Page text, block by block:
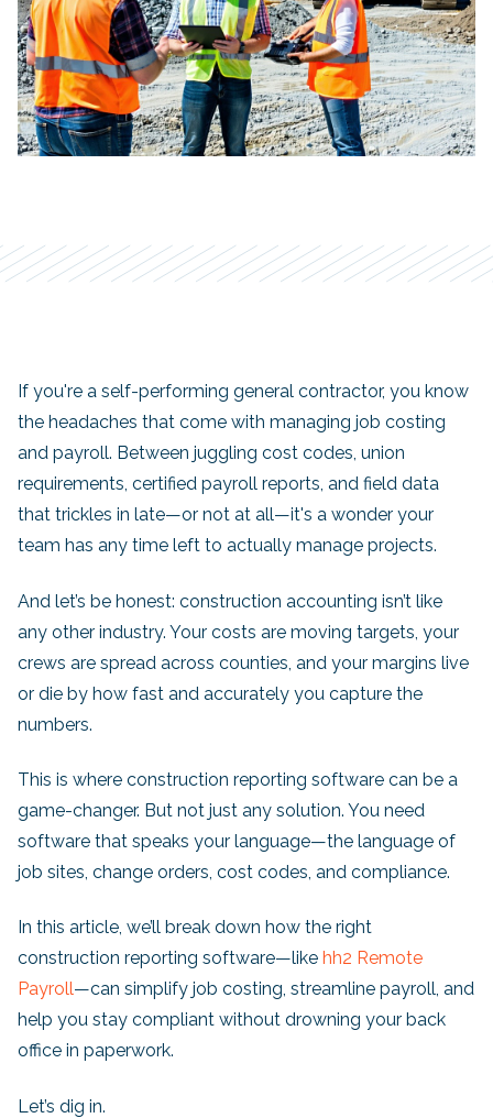
If you're a self-performing general contractor, you know
the headaches that come with managing job costing
and payroll. Between juggling cost codes, union
requirements, certified payroll reports, and field data
that trickles in late—or not at all—it's a wonder your
team has any time left to actually manage projects.
And let’s be honest: construction accounting isn’t like
any other industry. Your costs are moving targets, your
crews are spread across counties, and your margins live
or die by how fast and accurately you capture the
numbers.
This is where construction reporting software can be a
game-changer. But not just any solution. You need
software that speaks your language—the language of
job sites, change orders, cost codes, and compliance.
In this article, we’ll break down how the right
construction reporting software—like hh2 Remote
Payroll—can simplify job costing, streamline payroll, and
help you stay compliant without drowning your back
office in paperwork.
Let’s dig in.